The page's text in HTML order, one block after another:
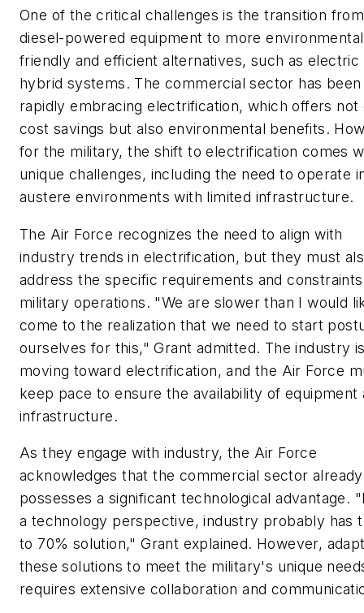
One of the critical challenges is the transition from
diesel-powered equipment to more
friendly and efficient alternatives, such as electric
hybrid systems. The commercial sector has been
rapidly embracing electrification, which offers not
cost savings but also environmental benefits.
for the military, the shift to electrification comes
unique challenges, including the need to operate
austere environments with limited infrastructure.
The Air Force recognizes the need to align with
industry trends in electrification, but they must
address the specific requirements and
military operations. "We are slower than I would
come to the realization that we need to start
ourselves for this," Grant admitted. The industry
moving toward electrification, and the Air Force
keep pace to ensure the availability of equipment
infrastructure.
As they engage with industry, the Air Force
acknowledges that the commercial sector already
possesses a significant technological advantage.
a technology perspective, industry probably has
to 70% solution," Grant explained. However,
these solutions to meet the military's unique
requires extensive collaboration and